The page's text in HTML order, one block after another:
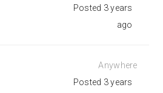
Posted 3 years
ago
Anywhere
Posted 3 years